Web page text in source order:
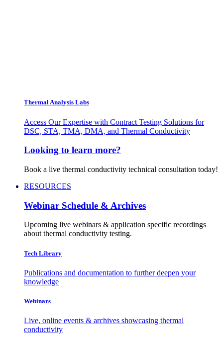
Thermal Analysis Labs
Access Our Expertise with Contract Testing Solutions for
DSC, STA, TMA, DMA, and Thermal Conductivity
Looking to learn more?
Book a live thermal conductivity technical consultation today!
RESOURCES
Webinar Schedule & Archives
Upcoming live webinars & application specific recordings
about thermal conductivity testing.
Tech Library
Publications and documentation to further deepen your
knowledge
Webinars
Live, online events & archives showcasing thermal
conductivity